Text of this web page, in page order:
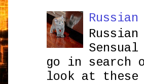
Sensual
go in search
look at